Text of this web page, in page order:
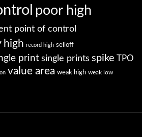
poor high
point of control
high record high selloff
print single prints spike TPO
value area weak high weak low